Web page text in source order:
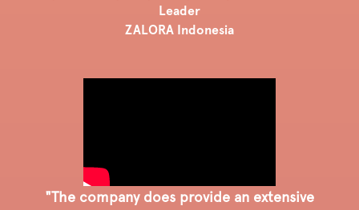
Leader
ZALORA Indonesia
"The company does provide an extensive